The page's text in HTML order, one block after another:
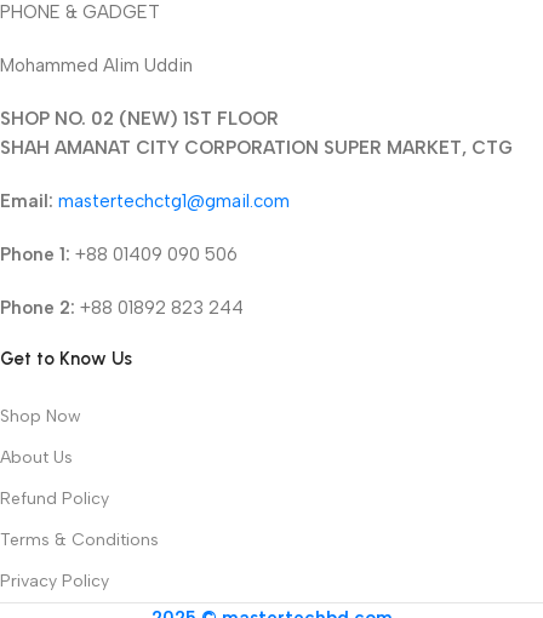
PHONE & GADGET
Mohammed Alim Uddin
SHOP NO. 02 (NEW) 1ST FLOOR
SHAH AMANAT CITY CORPORATION SUPER MARKET, CTG
Email: mastertechctg1@gmail.com
Phone 1: +88 01409 090 506
Phone 2: +88 01892 823 244
Get to Know Us
Shop Now
About Us
Refund Policy
Terms & Conditions
Privacy Policy